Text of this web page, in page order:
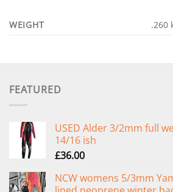
WEIGHT .260
FEATURED
USED Alder 3/2mm full
14/16 ish
£36.00
NCW womens 5/3mm